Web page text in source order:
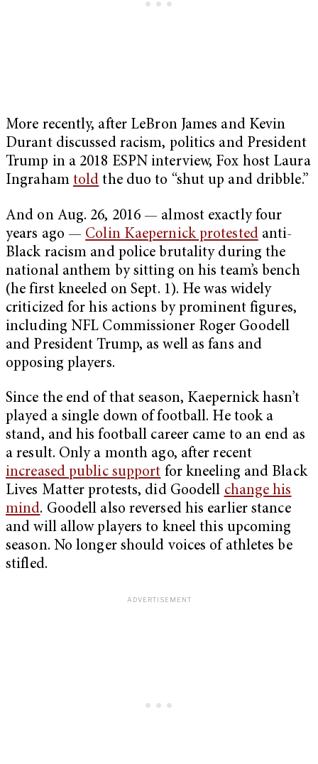
More recently, after LeBron James and Kevin
Durant discussed racism, politics and President
Trump in a 2018 ESPN interview, Fox host Laura
Ingraham told the duo to “shut up and dribble.”
And on Aug. 26, 2016 — almost exactly four
years ago — Colin Kaepernick protestedanti-
Black racism and police brutality during the
national anthem by sitting on his team’s bench
(he first kneeled on Sept. 1). He was widely
criticized for his actions by prominent figures,
including NFL Commissioner Roger Goodell
and President Trump, as well as fans and
opposing players.
Since the end of that season, Kaepernick hasn’t
played a single down of football. He took a
stand, and his football career came to an end as
a result. Only a month ago, after recent
increased public support for kneeling and Black
Lives Matter protests, did Goodell change his
mind. Goodell also reversed his earlier stance
and will allow players to kneel this upcoming
season. No longer should voices of athletes be
stifled.